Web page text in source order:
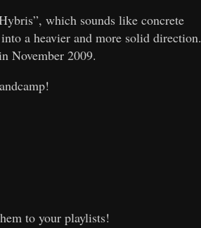
which sounds like concrete
a heavier and more solid direction.
November 2009.
to your playlists!